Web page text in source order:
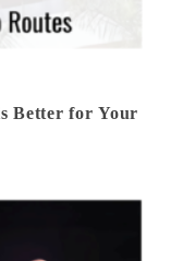
Better for Your